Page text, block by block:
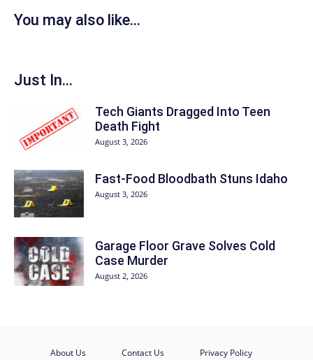
You may also like...
Just In...
Tech Giants Dragged Into Teen
Death Fight
August 3, 2026
Fast-Food Bloodbath Stuns Idaho
August 3, 2026
Garage Floor Grave Solves Cold
Case Murder
August 2, 2026
About Us Contact Us Privacy Policy